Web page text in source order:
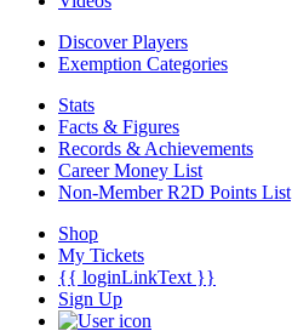
Discover Players
Exemption Categories
Stats
Facts & Figures
Records & Achievements
Career Money List
Non-Member R2D Points List
Shop
My Tickets
{{ loginLinkText }}
Sign Up